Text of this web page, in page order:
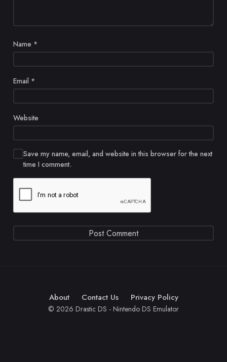
Name *
Email *
Website
Save my name, email, and website in this browser for the next
time I comment.
About Contact Us Privacy Policy
© 2026 Drastic DS - Nintendo DS Emulator